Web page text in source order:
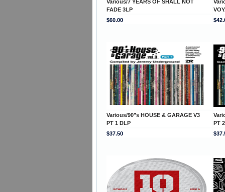
Various/7 YEARS OF SHALL NOT
FADE 3LP
$60.00
Various/90"s HOUSE & GARAGE V3
PT 1 DLP
PT
$37.50